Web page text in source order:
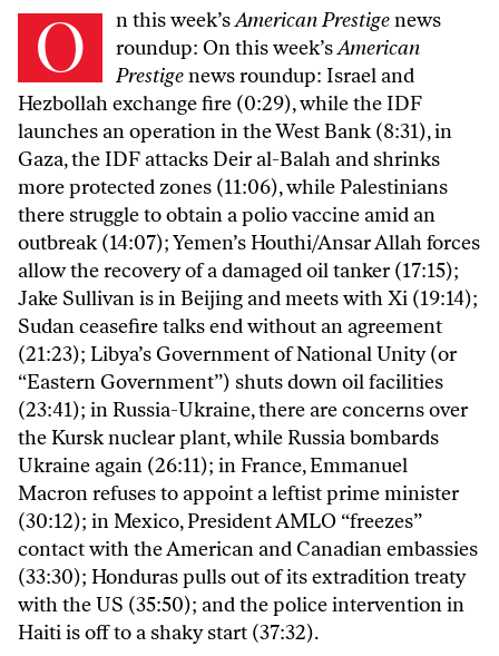
On this week’sAmerican Prestigenews
roundup: On this week’sAmerican
Prestigenews roundup: Israel and
Hezbollah exchange fire (0:29), while the IDF
launches an operation in the West Bank (8:31), in
Gaza, the IDF attacks Deir al-Balah and shrinks
more protected zones (11:06), while Palestinians
there struggle to obtain a polio vaccine amid an
outbreak (14:07); Yemen’s Houthi/Ansar Allah forces
allow the recovery of a damaged oil tanker (17:15);
Jake Sullivan is in Beijing and meets with Xi (19:14);
Sudan ceasefire talks end without an agreement
(21:23); Libya’s Government of National Unity (or
“Eastern Government”) shuts down oil facilities
(23:41); in Russia-Ukraine, there are concerns over
the Kursk nuclear plant, while Russia bombards
Ukraine again (26:11); in France, Emmanuel
Macron refuses to appoint a leftist prime minister
(30:12); in Mexico, President AMLO “freezes”
contact with the American and Canadian embassies
(33:30); Honduras pulls out of its extradition treaty
with the US (35:50); and the police intervention in
Haiti is off to a shaky start (37:32).